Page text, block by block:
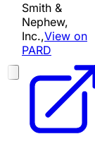
Smith &
Nephew,
Inc.,View on
PARD